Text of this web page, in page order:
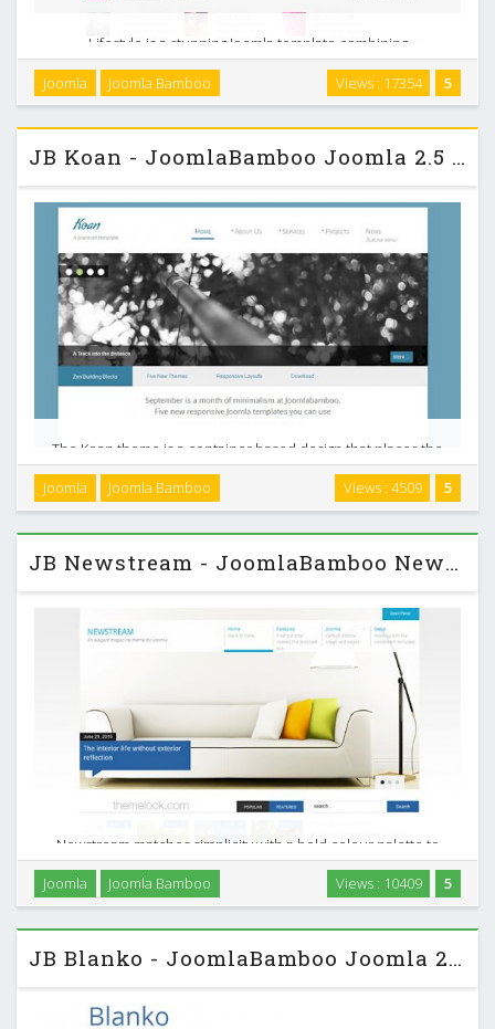
Lifestyle is a stunning Joomla template combining
transparency, bold slideshows with a healthy dose of white
space. It is a responsive design featuring a fullwidth
slideshow and also comes with 15 different colour …
5
Views : 17354
Joomla Joomla Bamboo
JB Koan - JoomlaBamboo Joomla 2.5 Template
The Koan theme is a container based design that places the
man content area including the logo, navigation and some
bottom modules on a white container with a subtle shadow.
Top, bottom and footer module positions …
5
Views : 4509
Joomla Joomla Bamboo
JB Newstream - JoomlaBamboo News Magazine J2.5 Template
Newstream matches simplicity with a bold colour palette to
create an elegant Joomla news portal or Joomla magazine
template. Newstream also comes with an incredible K2
Joomla template that can help you to create an …
5
Views : 10409
Joomla Joomla Bamboo
JB Blanko - JoomlaBamboo Joomla 2.5 Template